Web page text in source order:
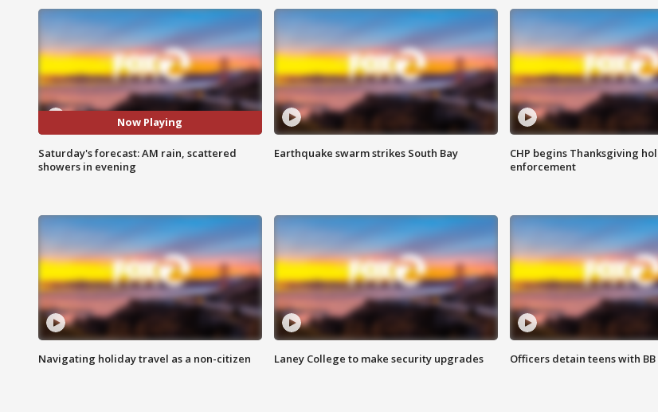
Now Playing
Saturday's forecast: AM rain, scattered
showers in evening
Earthquake swarm strikes South Bay
CHP begins Thanksgiving
enforcement
Navigating holiday travel as a non-citizen Laney College to make security upgrades Officers detain teens with BB